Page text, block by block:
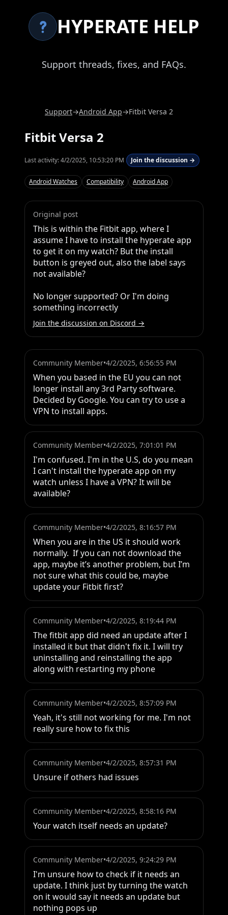
HYPERATE HELP
Support threads, fixes, and FAQs.
Support→Android App→Fitbit Versa 2
Fitbit Versa 2
Last activity:4/2/2025, 10:53:20 PM Join the discussion →
Android Watches Compatibility Android App
Original post
This is within the Fitbit app, where I
assume I have to install the hyperate app
to get it on my watch? But the install
button is greyed out, also the label says
not available?
No longer supported? Or I'm doing
something incorrectly
Join the discussion on Discord →
Community Member•4/2/2025, 6:56:55 PM
When you based in the EU you can not
longer install any 3rd Party software.
Decided by Google. You can try to use a
VPN to install apps.
Community Member•4/2/2025, 7:01:01 PM
I'm confused. I'm in the U.S, do you mean
I can't install the hyperate app on my
watch unless I have a VPN? It will be
available?
Community Member•4/2/2025, 8:16:57 PM
When you are in the US it should work
normally.  If you can not download the
app, maybe it’s another problem, but I’m
not sure what this could be, maybe
update your Fitbit first?
Community Member•4/2/2025, 8:19:44 PM
The fitbit app did need an update after I
installed it but that didn't fix it. I will try
uninstalling and reinstalling the app
along with restarting my phone
Community Member•4/2/2025, 8:57:09 PM
Yeah, it's still not working for me. I'm not
really sure how to fix this
Community Member•4/2/2025, 8:57:31 PM
Unsure if others had issues
Community Member•4/2/2025, 8:58:16 PM
Your watch itself needs an update?
Community Member•4/2/2025, 9:24:29 PM
I'm unsure how to check if it needs an
update. I think just by turning the watch
on it would say it needs an update but
nothing pops up